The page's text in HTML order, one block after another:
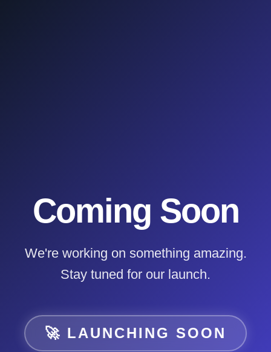
Coming Soon
We're working on something amazing.
Stay tuned for our launch.
🚀 LAUNCHING SOON